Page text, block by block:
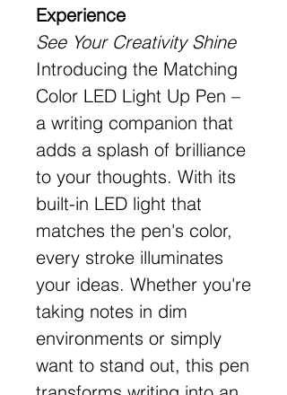
Experience
See Your Creativity Shine
Introducing the Matching
Color LED Light Up Pen –
a writing companion that
adds a splash of brilliance
to your thoughts. With its
built-in LED light that
matches the pen's color,
every stroke illuminates
your ideas. Whether you're
taking notes in dim
environments or simply
want to stand out, this pen